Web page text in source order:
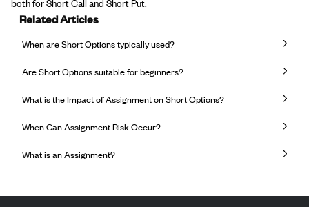
Related Articles
When are Short Options typically used?
Are Short Options suitable for beginners?
What is the Impact of Assignment on Short Options?
When Can Assignment Risk Occur?
What is an Assignment?